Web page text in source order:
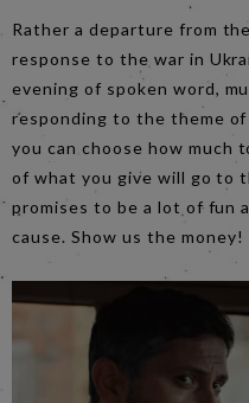
Rather a departure from
response to the war in
evening of spoken word,
responding to the theme of
you can choose how much
of what you give will go to
promises to be a lot of fun
cause. Show us the money!